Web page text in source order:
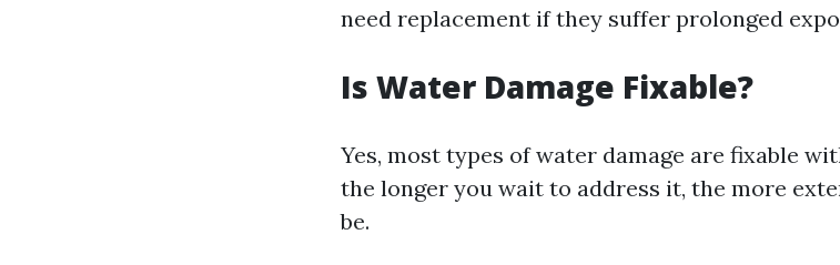
need replacement if they suffer prolonged
Is Water Damage Fixable?
Yes, most types of water damage are fixable
the longer you wait to address it, the more
be.